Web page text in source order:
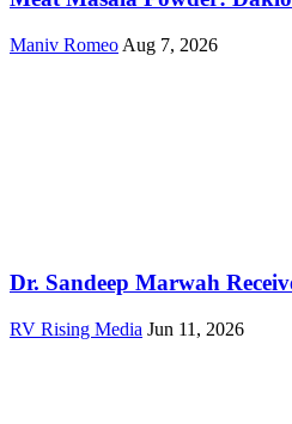
Maniv Romeo Aug 7, 2026
Dr. Sandeep Marwah
RV Rising Media Jun 11, 2026